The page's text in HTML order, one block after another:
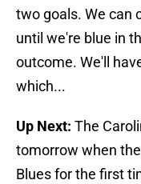
two goals. We can
until we're blue in
outcome. We'll
which...
Up Next: The
tomorrow when
Blues for the first